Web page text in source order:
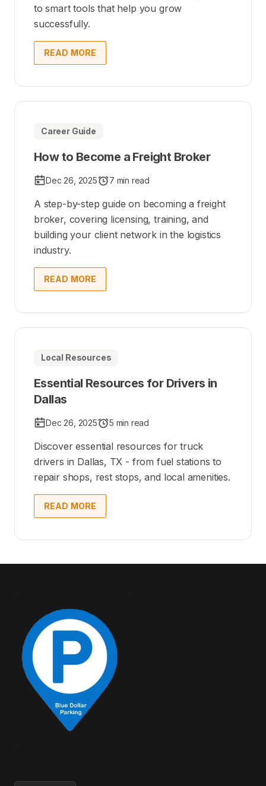
to smart tools that help you grow
successfully.
READ MORE
Career Guide
How to Become a Freight Broker
Dec 26, 2025 7 min read
A step-by-step guide on becoming a freight
broker, covering licensing, training, and
building your client network in the logistics
industry.
READ MORE
Local Resources
Essential Resources for Drivers in
Dallas
Dec 26, 2025 5 min read
Discover essential resources for truck
drivers in Dallas, TX - from fuel stations to
repair shops, rest stops, and local amenities.
READ MORE